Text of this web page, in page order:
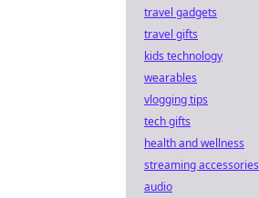
travel gadgets
travel gifts
kids technology
wearables
vlogging tips
tech gifts
health and wellness
streaming accessories
audio